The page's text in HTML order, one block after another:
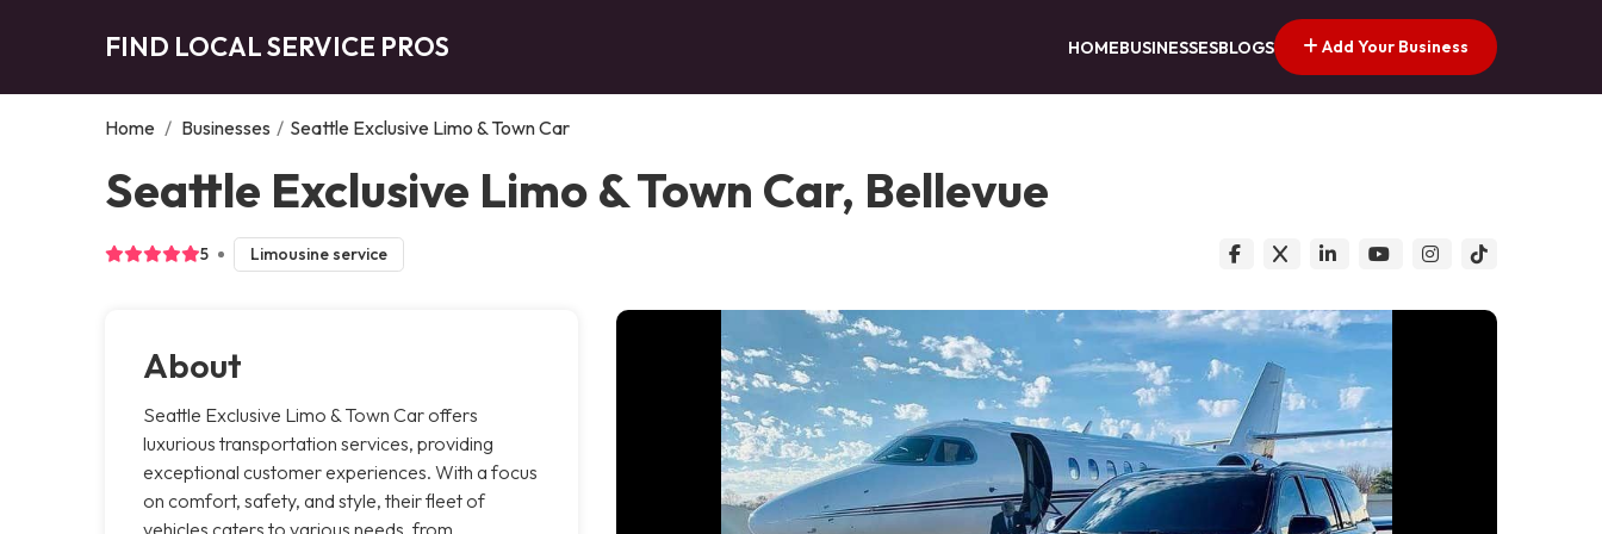
FIND LOCAL SERVICE PROS HOMEBUSINESSESBLOGS Add Your Business
Home / Businesses / Seattle Exclusive Limo & Town Car
Seattle Exclusive Limo & Town Car, Bellevue
5 Limousine service
About
Seattle Exclusive Limo & Town Car offers
luxurious transportation services, providing
exceptional customer experiences. With a focus
on comfort, safety, and style, their fleet of
vehicles caters to various needs, from